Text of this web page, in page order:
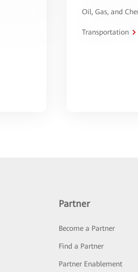
Oil, Gas, and
Transportation
Partner
Become a Partner
Find a Partner
Partner Enablement